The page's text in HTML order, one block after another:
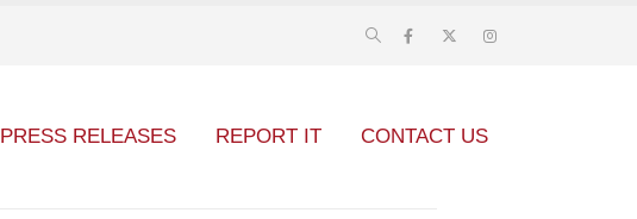
PRESS RELEASES REPORT IT CONTACT US